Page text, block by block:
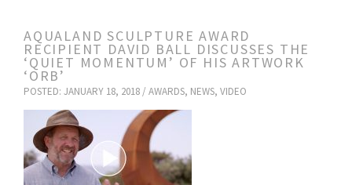
AQUALAND SCULPTURE AWARD
RECIPIENT DAVID BALL DISCUSSES THE
‘QUIET MOMENTUM’ OF HIS ARTWORK
‘ORB’
POSTED: JANUARY 18, 2018 / AWARDS, NEWS, VIDEO